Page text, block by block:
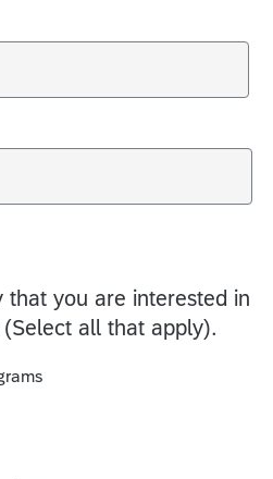
that you are interested in
all that apply).